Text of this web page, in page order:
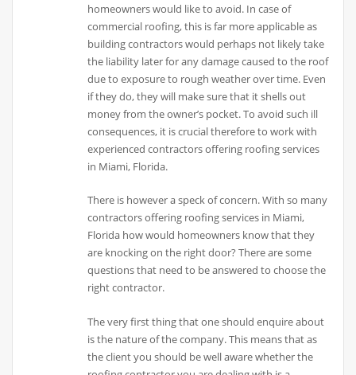
homeowners would like to avoid. In case of
commercial roofing, this is far more applicable as
building contractors would perhaps not likely take
the liability later for any damage caused to the roof
due to exposure to rough weather over time. Even
if they do, they will make sure that it shells out
money from the owner’s pocket. To avoid such ill
consequences, it is crucial therefore to work with
experienced contractors offering roofing services
in Miami, Florida.
There is however a speck of concern. With so many
contractors offering roofing services in Miami,
Florida how would homeowners know that they
are knocking on the right door? There are some
questions that need to be answered to choose the
right contractor.
The very first thing that one should enquire about
is the nature of the company. This means that as
the client you should be well aware whether the